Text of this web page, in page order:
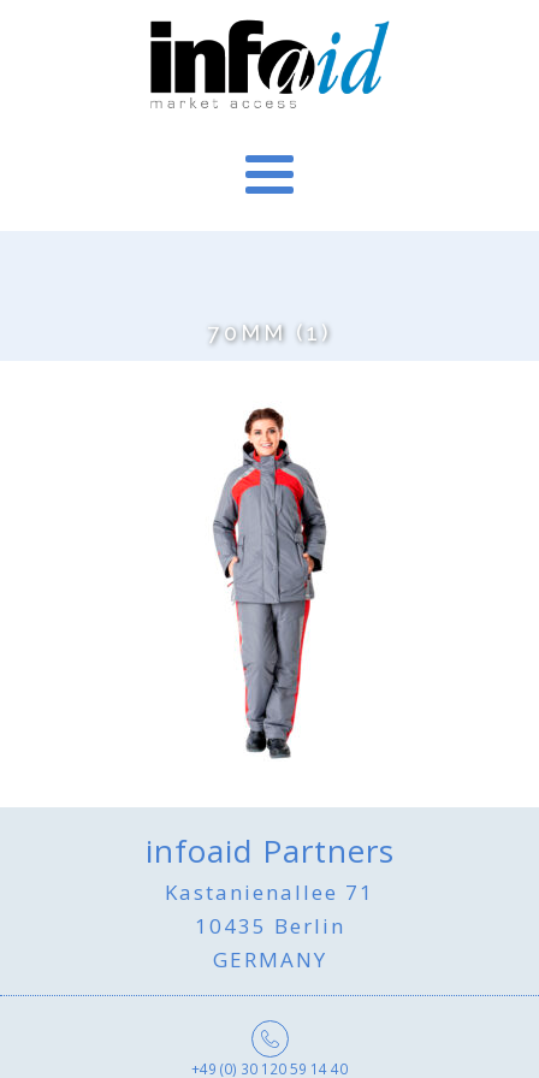
70MM (1)
infoaid Partners
Kastanienallee 71
10435 Berlin
GERMANY
+49 (0) 30 120 59 14 40